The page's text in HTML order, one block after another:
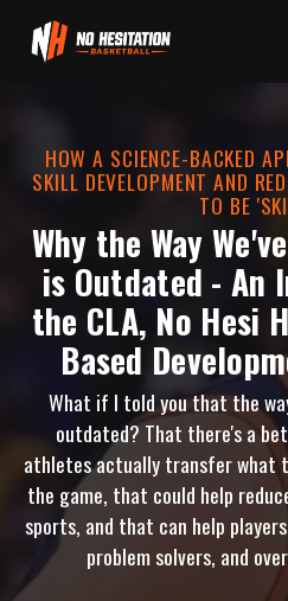
HOW A SCIENCE-BACKED
SKILL DEVELOPMENT AND
TO BE
Why the Way
is Outdated -
the CLA, No Hesi
Based
What if I told you that the
outdated? That there's a
athletes actually transfer what
the game, that could help
sports, and that can help
problem solvers, and